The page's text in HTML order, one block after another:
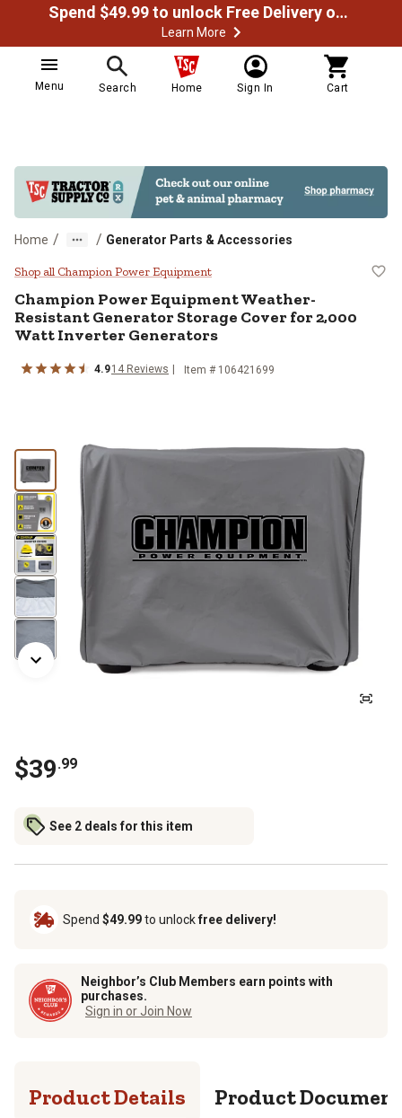
Spend $49.99 to unlock Free Delivery on most orders
Learn More
Menu Search Home Sign In Cart
Home / / Generator Parts & Accessories
Champion Power Equipment
Shop all Champion Power Equipment
Champion Power EquipmentWeather-
Resistant Generator Storage Cover for 2,000
Watt Inverter Generators
4.914 Reviews Item # 106421699
$39.99
See 2 deals for this item
Spend $49.99to unlockfree delivery!
Neighbor’s Club Members earn points with
purchases.
Sign in or Join Now
Product Details Product